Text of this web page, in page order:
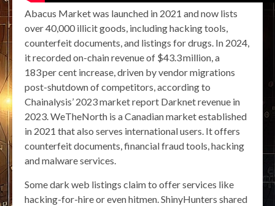
Abacus Market was launched in 2021 and now lists
over 40,000 illicit goods, including hacking tools,
counterfeit documents, and listings for drugs. In 2024,
it recorded on-chain revenue of $43.3 million, a
183 per cent increase, driven by vendor migrations
post-shutdown of competitors, according to
Chainalysis’ 2023 market report Darknet revenue in
2023. WeTheNorth is a Canadian market established
in 2021 that also serves international users. It offers
counterfeit documents, financial fraud tools, hacking
and malware services.
Some dark web listings claim to offer services like
hacking-for-hire or even hitmen. ShinyHunters shared